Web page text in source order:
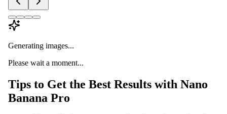
Generating images...
Please wait a moment...
Tips to Get the Best Results with Nano
Banana Pro